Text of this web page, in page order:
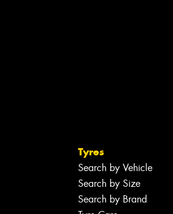
Tyres
Search by Vehicle
Search by Size
Search by Brand